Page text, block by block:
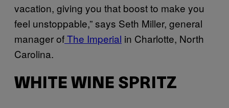
vacation, giving you that boost to make you
feel unstoppable,” says Seth Miller, general
manager ofThe Imperial in Charlotte, North
Carolina.
WHITE WINE SPRITZ